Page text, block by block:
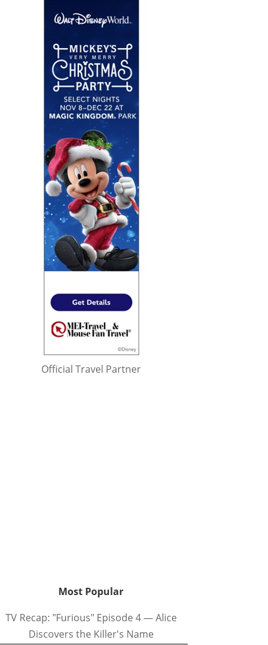
Official Travel Partner
Most Popular
TV Recap: "Furious" Episode 4 — Alice
Discovers the Killer's Name